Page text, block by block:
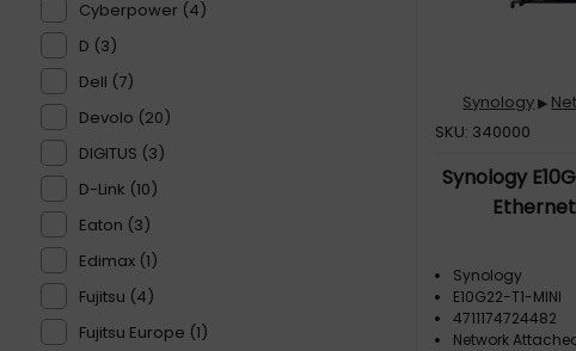
Cyberpower (4)
D (3)
Dell (7)
Devolo (20)
DIGITUS (3)
D-Link (10)
Eaton (3)
Edimax (1)
Fujitsu (4)
Fujitsu Europe (1)
Synology▶
SKU: 340000
Synology
Synology
E10G22-T1-MINI
4711174724482
Network